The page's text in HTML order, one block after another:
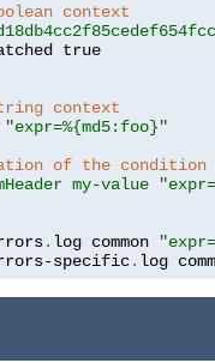
context
context
"expr=%{md5:foo}"
of the condition
my-value
. log common
specific. log